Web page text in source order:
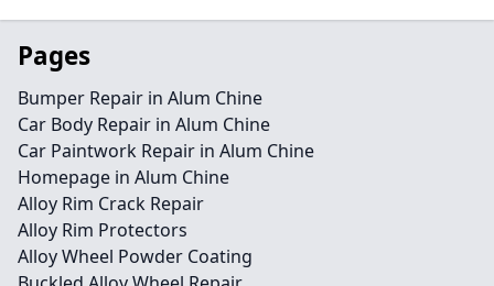
Pages
Bumper Repair in Alum Chine
Car Body Repair in Alum Chine
Car Paintwork Repair in Alum Chine
Homepage in Alum Chine
Alloy Rim Crack Repair
Alloy Rim Protectors
Alloy Wheel Powder Coating